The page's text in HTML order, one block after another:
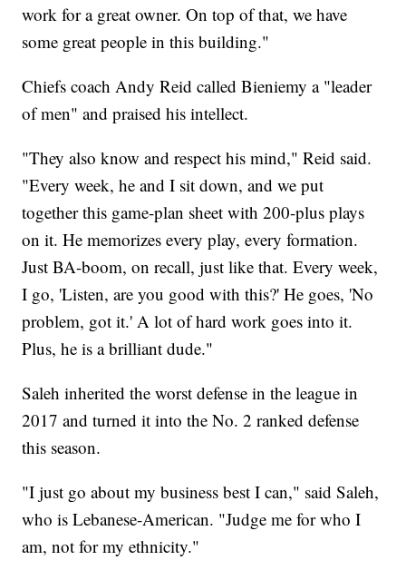
work for a great owner. On top of that, we have
some great people in this building."
Chiefs coach Andy Reid called Bieniemy a "leader
of men" and praised his intellect.
"They also know and respect his mind," Reid said.
"Every week, he and I sit down, and we put
together this game-plan sheet with 200-plus plays
on it. He memorizes every play, every formation.
Just BA-boom, on recall, just like that. Every week,
I go, 'Listen, are you good with this?' He goes, 'No
problem, got it.' A lot of hard work goes into it.
Plus, he is a brilliant dude."
Saleh inherited the worst defense in the league in
2017 and turned it into the No. 2 ranked defense
this season.
"I just go about my business best I can," said Saleh,
who is Lebanese-American. "Judge me for who I
am, not for my ethnicity."